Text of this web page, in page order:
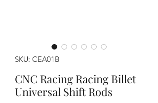
SKU: CEA01B
CNC Racing Racing Billet
Universal Shift Rods